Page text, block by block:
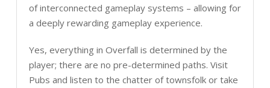
of interconnected gameplay systems – allowing for
a deeply rewarding gameplay experience.
Yes, everything in Overfall is determined by the
player; there are no pre-determined paths. Visit
Pubs and listen to the chatter of townsfolk or take